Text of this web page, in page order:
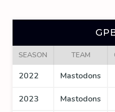
SEASON TEAM
2022 Mastodons
2023 Mastodons